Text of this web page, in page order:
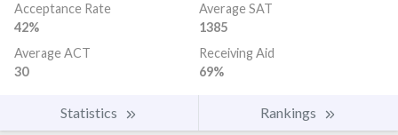
Acceptance Rate
42%
Average SAT
1385
Average ACT
30
Receiving Aid
69%
Statistics Rankings